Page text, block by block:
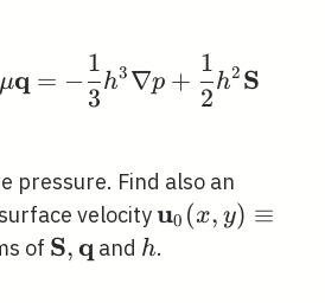
d z
\nabla \cdot
μq = −
3
1
h3 ∇p +
2
1
h2 S
pressure. Find also an
velocityu0 (x, y) ≡
of \mathbf{S},
S,q and h
h.